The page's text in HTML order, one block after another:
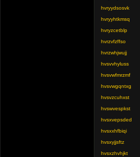
hvryydsosvk
hvryyhtkmsq
hvryzcetblp
hvrzvfzffso
hvrzwhjwujj
hvsvvhyluss
hvsvwfmrzmf
hvsvwgqntxg
hvsvzcuhxst
hvswvespkst
hvsxvepsded
hvsxxhfbiqi
hvsxyjjsftz
hvsxzhvhjkt